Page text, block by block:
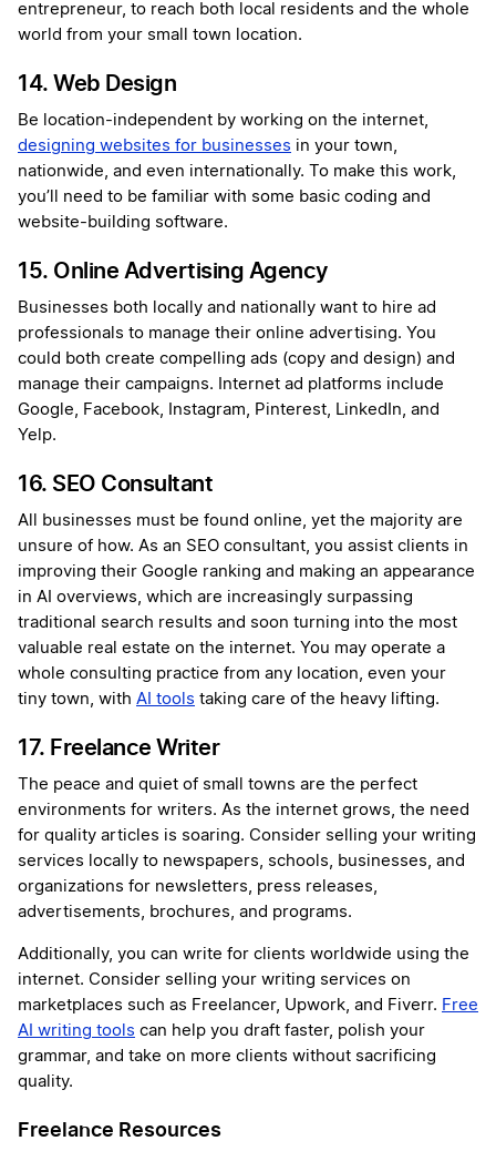
entrepreneur, to reach both local residents and the whole
world from your small town location.
14. Web Design
Be location-independent by working on the internet,
designing websites for businesses in your town,
nationwide, and even internationally. To make this work,
you’ll need to be familiar with some basic coding and
website-building software.
15. Online Advertising Agency
Businesses both locally and nationally want to hire ad
professionals to manage their online advertising. You
could both create compelling ads (copy and design) and
manage their campaigns. Internet ad platforms include
Google, Facebook, Instagram, Pinterest, LinkedIn, and
Yelp.
16. SEO Consultant
All businesses must be found online, yet the majority are
unsure of how. As an SEO consultant, you assist clients in
improving their Google ranking and making an appearance
in AI overviews, which are increasingly surpassing
traditional search results and soon turning into the most
valuable real estate on the internet. You may operate a
whole consulting practice from any location, even your
tiny town, with AI tools taking care of the heavy lifting.
17. Freelance Writer
The peace and quiet of small towns are the perfect
environments for writers. As the internet grows, the need
for quality articles is soaring. Consider selling your writing
services locally to newspapers, schools, businesses, and
organizations for newsletters, press releases,
advertisements, brochures, and programs.
Additionally, you can write for clients worldwide using the
internet. Consider selling your writing services on
marketplaces such as Freelancer, Upwork, and Fiverr. Free
AI writing tools can help you draft faster, polish your
grammar, and take on more clients without sacrificing
quality.
Freelance Resources